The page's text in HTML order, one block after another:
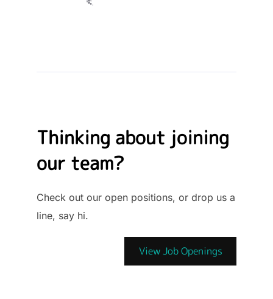
Thinking about joining
our team?
Check out our open positions, or drop us a
line, say hi.
View Job Openings